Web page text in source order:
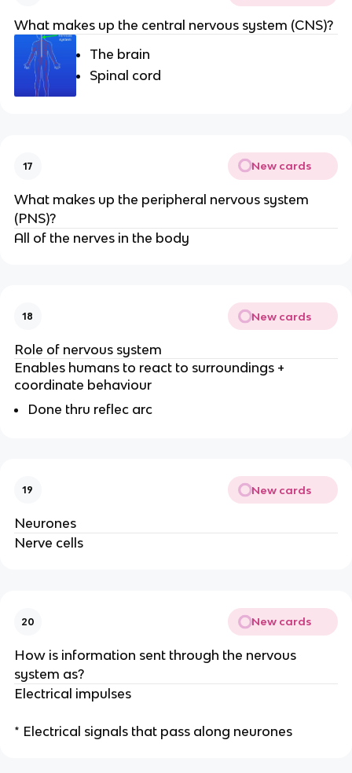
What makes up the central nervous system (CNS)?
The brain
Spinal cord
17 New cards
What makes up the peripheral nervous system
(PNS)?
All of the nerves in the body
18 New cards
Role of nervous system
Enables humans to react to surroundings +
coordinate behaviour
Done thru reflec arc
19 New cards
Neurones
Nerve cells
20 New cards
How is information sent through the nervous
system as?
Electrical impulses
* Electrical signals that pass along neurones